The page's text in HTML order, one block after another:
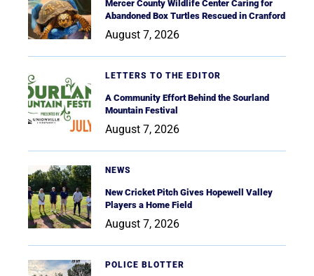
Mercer County Wildlife Center Caring for
Abandoned Box Turtles Rescued in Cranford
August 7, 2026
LETTERS TO THE EDITOR
A Community Effort Behind the Sourland
Mountain Festival
August 7, 2026
NEWS
New Cricket Pitch Gives Hopewell Valley
Players a Home Field
August 7, 2026
POLICE BLOTTER